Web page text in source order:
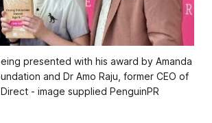
presented with his award by Amanda
and Dr Amo Raju, former CEO of
- image supplied PenguinPR